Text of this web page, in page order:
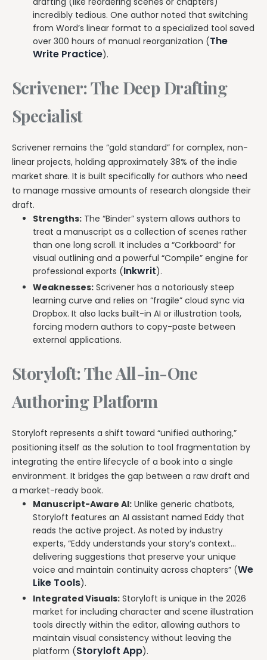
incredibly tedious. One author noted that switching
from Word’s linear format to a specialized tool saved
over 300 hours of manual reorganization (The
Write Practice).
Scrivener: The Deep Drafting
Specialist
Scrivener remains the “gold standard” for complex, non-
linear projects, holding approximately 38% of the indie
market share. It is built specifically for authors who need
to manage massive amounts of research alongside their
draft.
Strengths: The “Binder” system allows authors to
treat a manuscript as a collection of scenes rather
than one long scroll. It includes a “Corkboard” for
visual outlining and a powerful “Compile” engine for
professional exports (Inkwrit).
Weaknesses: Scrivener has a notoriously steep
learning curve and relies on “fragile” cloud sync via
Dropbox. It also lacks built-in AI or illustration tools,
forcing modern authors to copy-paste between
external applications.
Storyloft: The All-in-One
Authoring Platform
Storyloft represents a shift toward “unified authoring,”
positioning itself as the solution to tool fragmentation by
integrating the entire lifecycle of a book into a single
environment. It bridges the gap between a raw draft and
a market-ready book.
Manuscript-Aware AI: Unlike generic chatbots,
Storyloft features an AI assistant named Eddy that
reads the active project. As noted by industry
experts, “Eddy understands your story’s context…
delivering suggestions that preserve your unique
voice and maintain continuity across chapters” (We
Like Tools).
Integrated Visuals: Storyloft is unique in the 2026
market for including character and scene illustration
tools directly within the editor, allowing authors to
maintain visual consistency without leaving the
platform (Storyloft App).